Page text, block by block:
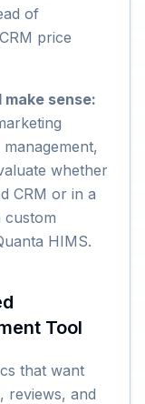
of
price
sense:
whether
CRM or in a
custom
HIMS.
Tool
that want
reviews, and